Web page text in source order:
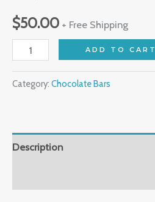
$50.00 + Free Shipping
ADD TO CART
Category: Chocolate Bars
Description